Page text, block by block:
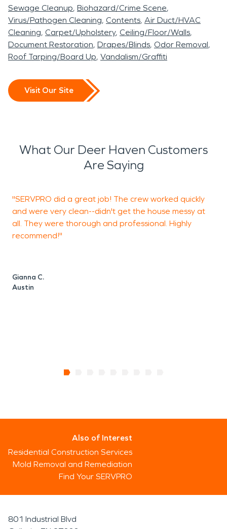
Sewage Cleanup Biohazard/Crime Scene
Virus/Pathogen Cleaning Contents Air Duct/HVAC
Cleaning Carpet/Upholstery Ceiling/Floor/Walls
Document Restoration Drapes/Blinds Odor Removal
Roof Tarping/Board Up Vandalism/Graffiti
Visit Our Site
What Our Deer Haven Customers
Are Saying
"SERVPRO did a great job! The crew worked quickly
and were very clean--didn't get the house messy at
all. They were thorough and professional. Highly
recommend!"
Gianna C.
Austin
Also of Interest
Residential Construction Services
Mold Removal and Remediation
Find Your SERVPRO
801 Industrial Blvd